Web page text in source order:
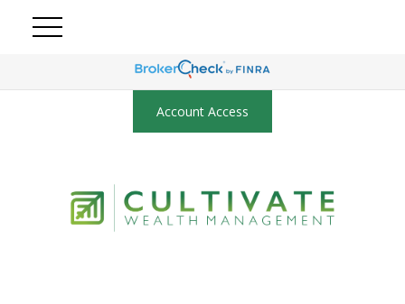
Account Access